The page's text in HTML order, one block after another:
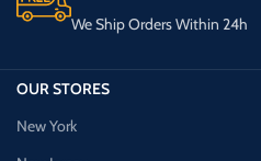
We Ship Orders Within 24h
OUR STORES
New York